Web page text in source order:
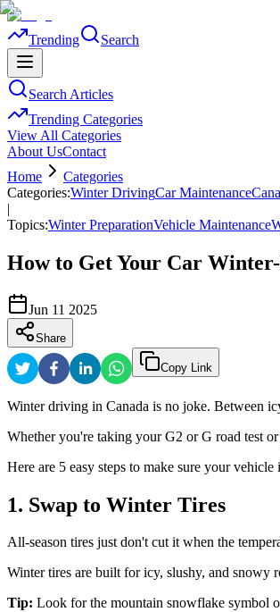
Trending Search
Search Articles
Trending Categories
View All Categories
About UsContact
Home
Categories
Categories:Winter DrivingCar Maintenance
|
Topics:Winter PreparationVehicle Maintenance
How to Get Your Car Winter-
Jun 11 2025
Share
Copy Link
Winter driving in Canada is no joke. Between
Whether you're taking your G2 or G road test
Here are 5 easy steps to make sure your
1. Swap to Winter Tires
All-season tires just don't cut it when the
Winter tires are built for icy, slushy, and snowy
Tip: Look for the mountain snowflake symbol